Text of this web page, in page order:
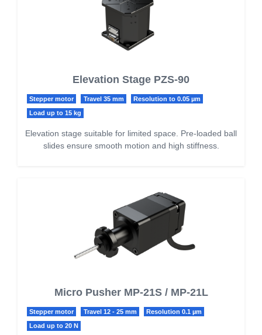
Elevation Stage PZS-90
Stepper motor Travel 35 mm Resolution to 0.05 µm
Load up to 15 kg
Elevation stage suitable for limited space. Pre-loaded ball
slides ensure smooth motion and high stiffness.
Micro Pusher MP-21S / MP-21L
Stepper motor Travel 12 - 25 mm Resolution 0.1 µm
Load up to 20 N